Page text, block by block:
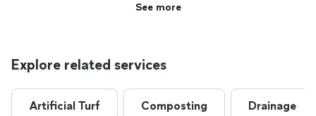
See more
Explore related services
Artificial Turf Composting Drainage